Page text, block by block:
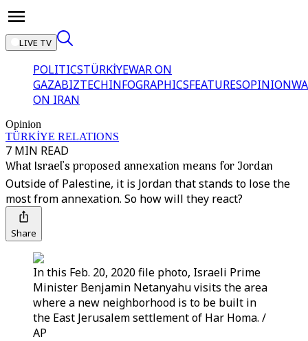
LIVE TV
POLITICSTÜRKİYEWAR ON
GAZABIZTECHINFOGRAPHICSFEATURESOPINION
ON IRAN
Opinion
TÜRKİYE RELATIONS
7 MIN READ
What Israel’s proposed annexation means for Jordan
Outside of Palestine, it is Jordan that stands to lose the
most from annexation. So how will they react?
Share
In this Feb. 20, 2020 file photo, Israeli Prime
Minister Benjamin Netanyahu visits the area
where a new neighborhood is to be built in
the East Jerusalem settlement of Har Homa. /
AP